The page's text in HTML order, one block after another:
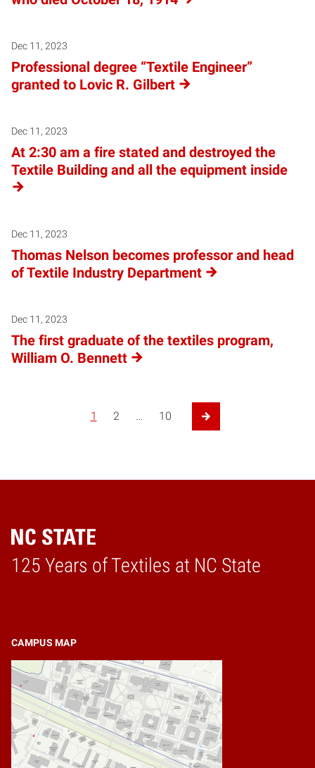
Dec 11, 2023
Professional degree “Textile Engineer”
granted to Lovic R. Gilbert
Dec 11, 2023
At 2:30 am a fire stated and destroyed the
Textile Building and all the equipment inside
Dec 11, 2023
Thomas Nelson becomes professor and head
of Textile Industry Department
Dec 11, 2023
The first graduate of the textiles program,
William O. Bennett
1 2 … 10
Next Page
125 Years of Textiles at NC State
Home
CAMPUS MAP